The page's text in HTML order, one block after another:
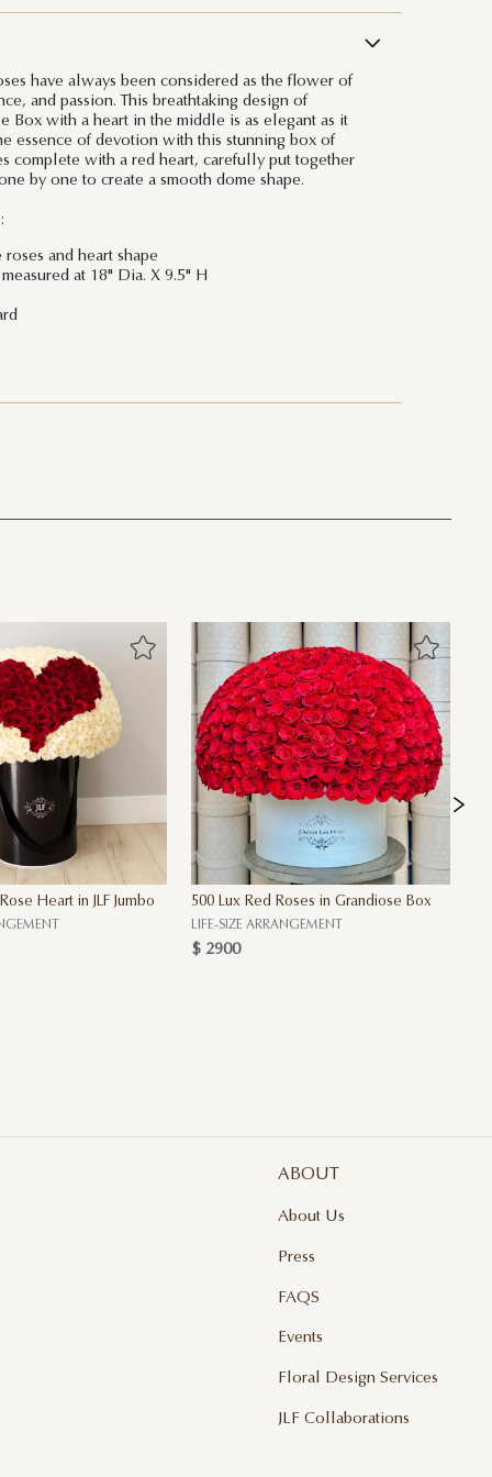
have always been considered as the flower of
and passion. This breathtaking design of
Box with a heart in the middle is as elegant as it
essence of devotion with this stunning box of
complete with a red heart, carefully put together
by one to create a smooth dome shape.
roses and heart shape
at 18" Dia. X 9.5" H
Heart in JLF Jumbo 500 Lux Red Roses in Grandiose Box
LIFE-SIZE ARRANGEMENT
$ 2900
ABOUT
About Us
Press
FAQS
Events
Floral Design Services
JLF Collaborations